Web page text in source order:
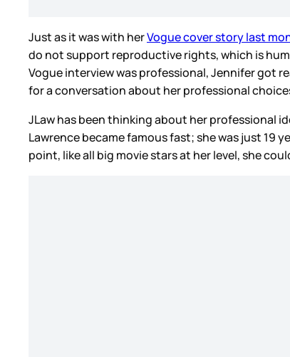
Just as it was with herVogue cover story last
do not support reproductive rights, which is
Vogue interview was professional, Jennifer got
for a conversation about her professional
JLaw has been thinking about her professional
Lawrence became famous fast; she was just 19
point, like all big movie stars at her level, she